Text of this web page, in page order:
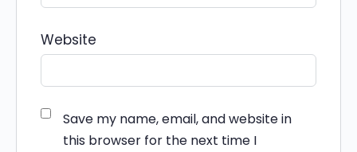
Website
Save my name, email, and website in
this browser for the next time I